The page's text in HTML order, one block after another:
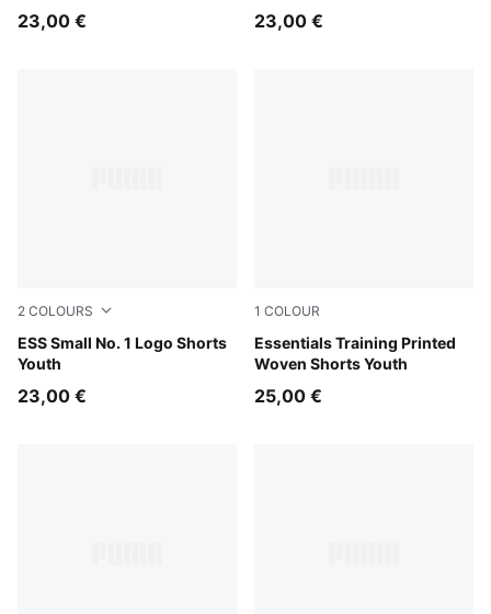
23,00 €
23,00 €
2 COLOURS
ESS Small No. 1 Logo Shorts
Youth
Puma Black
23,00 €
1 COLOUR
Essentials Training Printed
Woven Shorts Youth
New Navy
25,00 €